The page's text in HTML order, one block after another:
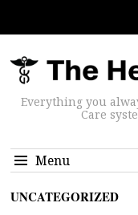
Everything you
Care
Menu
UNCATEGORIZED